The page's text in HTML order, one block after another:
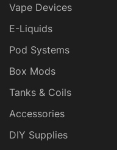
Vape Devices
E-Liquids
Pod Systems
Box Mods
Tanks & Coils
Accessories
DIY Supplies